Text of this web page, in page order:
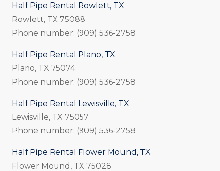
Half Pipe Rental Rowlett, TX
Rowlett, TX 75088
Phone number: (909) 536-2758
Half Pipe Rental Plano, TX
Plano, TX 75074
Phone number: (909) 536-2758
Half Pipe Rental Lewisville, TX
Lewisville, TX 75057
Phone number: (909) 536-2758
Half Pipe Rental Flower Mound, TX
Flower Mound, TX 75028